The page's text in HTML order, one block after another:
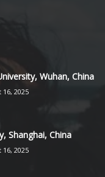
Wuhan, China
16, 2025
Shanghai, China
16, 2025